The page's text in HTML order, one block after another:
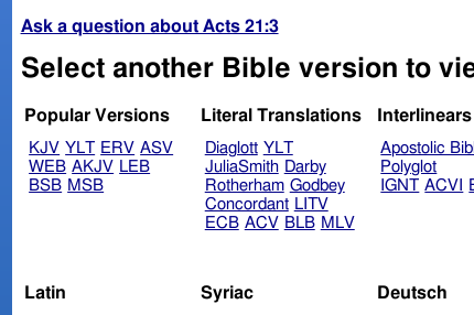
Ask a question about Acts 21:3
Select another Bible version to
Popular Versions
KJV YLT ERV ASV
WEB AKJV LEB
BSB MSB
Literal Translations
Diaglott YLT
JuliaSmith Darby
Rotherham Godbey
Concordant LITV
ECB ACV BLB MLV
Interlinears
Apostolic
Polyglot
IGNT ACVI
Latin Syriac Deutsch